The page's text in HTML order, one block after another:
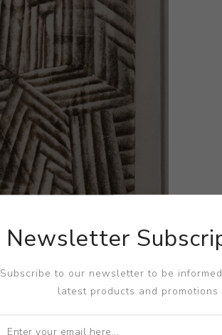
Newsletter
Subscribe to our newsletter to be
latest products and promotions